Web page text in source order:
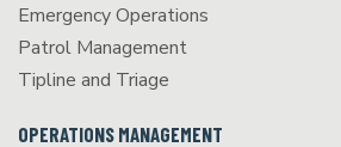
Emergency Operations
Patrol Management
Tipline and Triage
OPERATIONS MANAGEMENT